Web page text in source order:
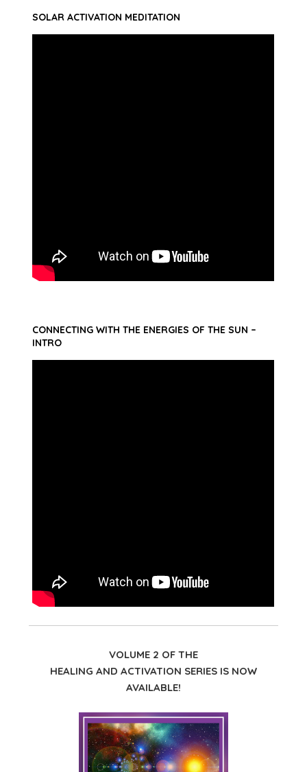
SOLAR ACTIVATION MEDITATION
CONNECTING WITH THE ENERGIES OF THE SUN –
INTRO
VOLUME 2 OF THE
HEALING AND ACTIVATION SERIES IS NOW
AVAILABLE!